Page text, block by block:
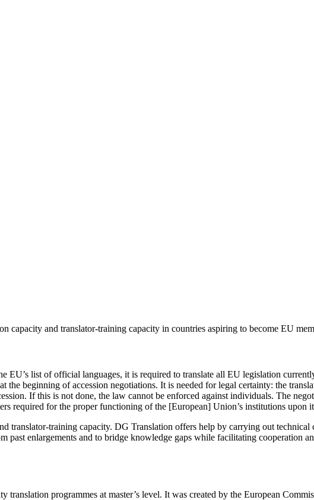
capacity and translator-training capacity in countries aspiring to become EU
list of official languages, it is required to translate all EU legislation
the beginning of accession negotiations. It is needed for legal certainty: the
If this is not done, the law cannot be enforced against individuals. The
required for the proper functioning of the [European] Union’s institutions upon
translator-training capacity. DG Translation offers help by carrying out
past enlargements and to bridge knowledge gaps while facilitating cooperation
translation programmes at master’s level. It was created by the European